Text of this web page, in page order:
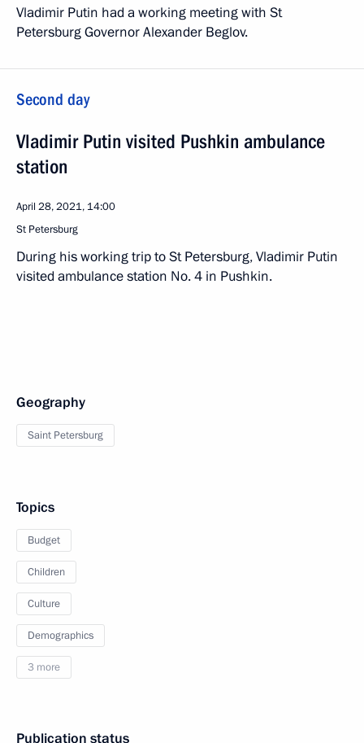
Vladimir Putin had a working meeting with St
Petersburg Governor Alexander Beglov.
Second day
Vladimir Putin visited Pushkin ambulance
station
April 28, 2021, 14:00
St Petersburg
During his working trip to St Petersburg, Vladimir Putin
visited ambulance station No. 4 in Pushkin.
Geography
Saint Petersburg
Topics
Budget
Children
Culture
Demographics
3 more
Publication status